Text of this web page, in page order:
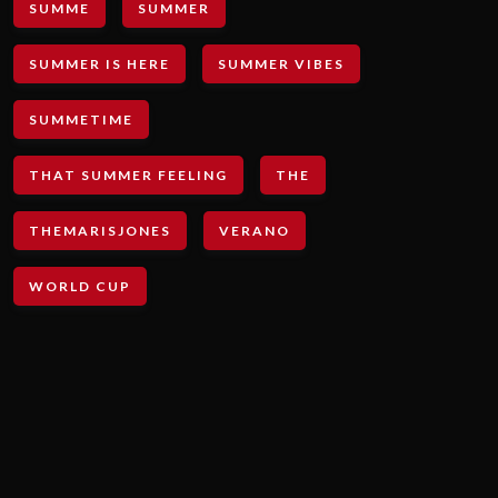
SUMME SUMMER
SUMMER IS HERE SUMMER VIBES
SUMMETIME
THAT SUMMER FEELING THE
THEMARISJONES VERANO
WORLD CUP